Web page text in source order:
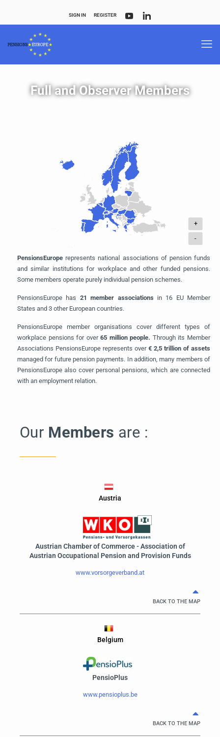
SIGN IN REGISTER
Full and Observer Members
+
-
PensionsEurope represents national associations of pension funds
and similar institutions for workplace and other funded pensions.
Some members operate purely individual pension schemes.
PensionsEurope has 21 member associations in 16 EU Member
States and 3 other European countries.
PensionsEurope member organisations cover different types of
workplace pensions for over65 million people. Through its Member
Associations PensionsEurope represents over € 2,5 trillion of assets
managed for future pension payments. In addition, many members of
PensionsEurope also cover personal pensions, which are connected
with an employment relation.
Our Members are :
Austria
Austrian Chamber of Commerce - Association of
Austrian Occupational Pension and Provision Funds
www.vorsorgeverband.at
BACK TO THE MAP
Belgium
PensioPlus
www.pensioplus.be
BACK TO THE MAP